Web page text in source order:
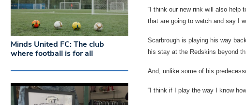
“I think our new rink will also help
that are going to watch and say I
Scarbrough is playing his way
his stay at the Redskins beyond
And, unlike some of his
“I think if I play the way I know
Minds United FC: The club
where football is for all